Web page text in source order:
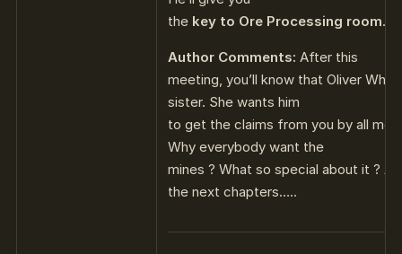
the key to Ore Processing room.
Author Comments: After this
meeting, you’ll know that Oliver
sister. She wants him
to get the claims from you by all
Why everybody want the
mines ? What so special about it ?
the next chapters…..